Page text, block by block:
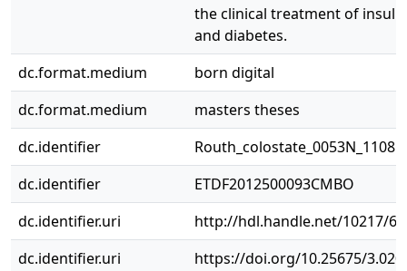
the clinical treatment of
and diabetes.
dc.format.medium
born digital
dc.format.medium
masters theses
dc.identifier
dc.identifier
ETDF2012500093CMBO
dc.identifier.uri
http://hdl.handle.net/10217/
dc.identifier.uri
https://doi.org/10.25675/